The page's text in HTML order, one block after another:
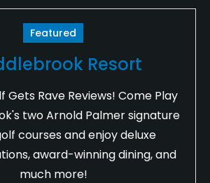
Featured
Resort
Gets Rave Reviews! Come Play
two Arnold Palmer signature
courses and enjoy deluxe
award-winning dining, and
much more!